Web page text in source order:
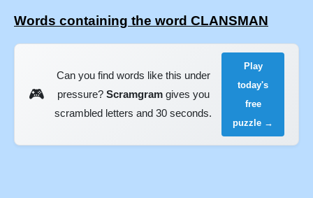
Words containing the word CLANSMAN
🎮
Can you find words like this under
pressure? Scramgramgives you
scrambled letters and 30 seconds.
Play
today's
free
puzzle →